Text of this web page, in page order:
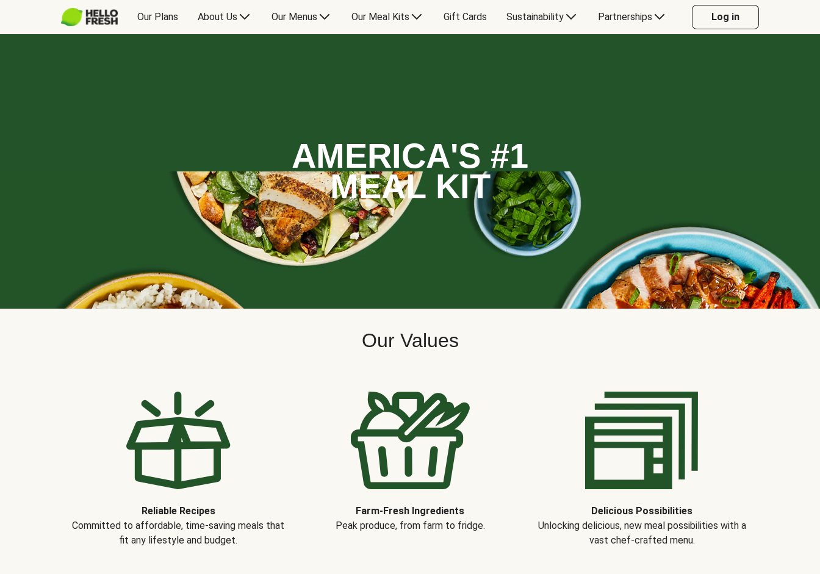
Our Plans About Us Our Menus Our Meal Kits Gift Cards Sustainability Partnerships Log in
AMERICA'S #1
MEAL KIT
Our Values
Reliable Recipes
Committed to affordable, time-saving meals that
fit any lifestyle and budget.
Farm-Fresh Ingredients
Peak produce, from farm to fridge.
Delicious Possibilities
Unlocking delicious, new meal possibilities with a
vast chef-crafted menu.